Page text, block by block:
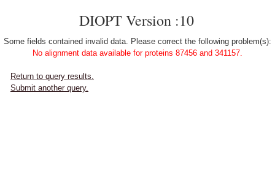
DIOPT Version :10
Some fields contained invalid data. Please correct the following problem(s):
No alignment data available for proteins 87456 and 341157.
Return to query results.
Submit another query.